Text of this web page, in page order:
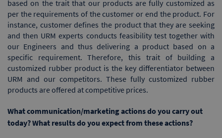
based on the trait that our products are fully customized as
per the requirements of the customer or end the product. For
instance, customer defines the product that they are seeking
and then URM experts conducts feasibility test together with
our Engineers and thus delivering a product based on a
specific requirement. Therefore, this trait of building a
customized rubber product is the key differentiator between
URM and our competitors. These fully customized rubber
products are offered at competitive prices.
What communication/marketing actions do you carry out
today? What results do you expect from these actions?